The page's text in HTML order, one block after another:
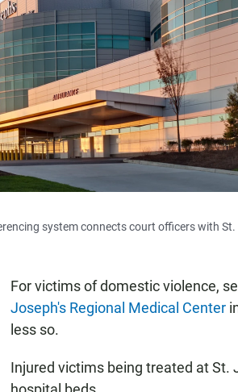
system connects court officers with
For victims of domestic violence,
Joseph's Regional Medical Center
less so.
Injured victims being treated at St.